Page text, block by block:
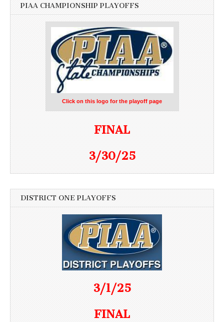
PIAA CHAMPIONSHIP PLAYOFFS
Click on this logo for the playoff page
FINAL
3/30/25
DISTRICT ONE PLAYOFFS
3/1/25
FINAL